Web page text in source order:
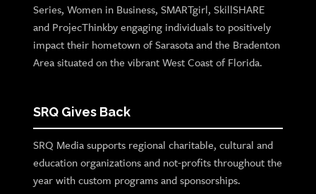
Series, Women in Business, SMARTgirl, SkillSHARE
and ProjecThinkby engaging individuals to positively
impact their hometown of Sarasota and the Bradenton
Area situated on the vibrant West Coast of Florida.
SRQ Gives Back
SRQ Media supports regional charitable, cultural and
education organizations and not-profits throughout the
year with custom programs and sponsorships.